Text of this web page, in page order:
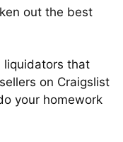
out the best
liquidators that
on Craigslist
your homework